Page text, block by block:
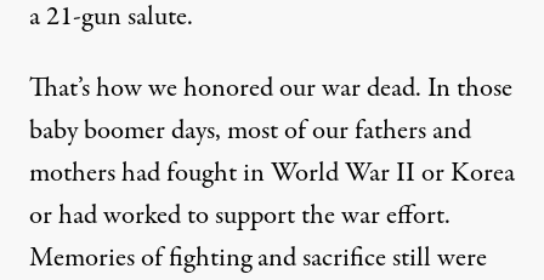
a 21-gun salute.
That’s how we honored our war dead. In those
baby boomer days, most of our fathers and
mothers had fought in World War II or Korea
or had worked to support the war effort.
Memories of fighting and sacrifice still were